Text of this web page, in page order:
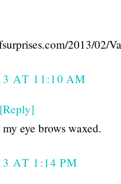
2013/02/
AT 11:10 AM
[Reply]
eye brows waxed.
AT 1:14 PM